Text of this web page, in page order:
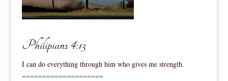
Philipians 4:13
I can do everything through him who gives me strength.
====================